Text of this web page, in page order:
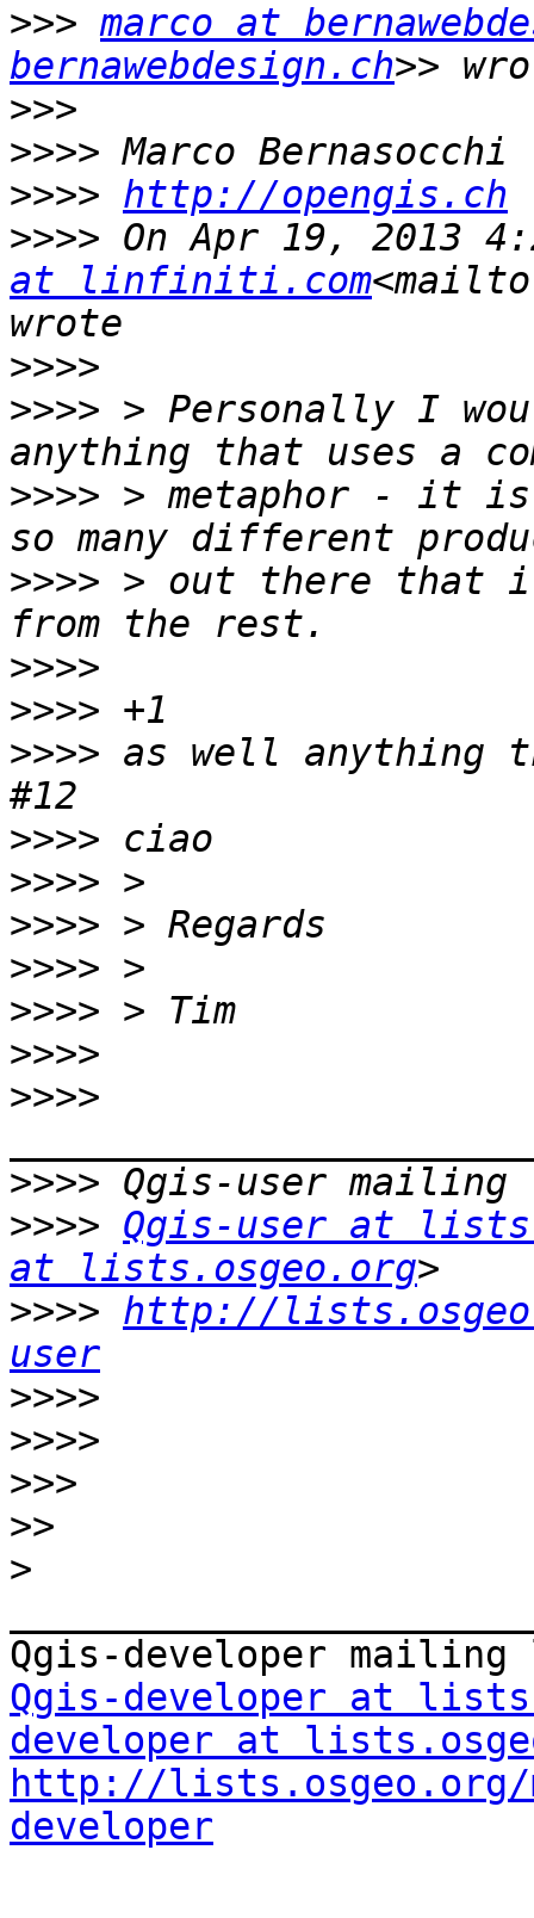
>>> marco at
bernawebdesign.ch
>>>
>>>>
>>>> http://opengis.ch
>>>> On Apr 19, 2013
at linfiniti.com
>>>>
>>>> > Personally I
>>>> > metaphor - it
>>>> > out there that
>>>>
>>>>
>>>> as well anything
>>>>
>>>>
>>>>
>>>>
>>>>
>>>>
>>>>
>>>>
>>>> Qgis-user at
at lists.osgeo.org
>>>> http://
user
>>>>
>>>>
>>>
>>
>
Qgis-developer at
developer at
http://
developer